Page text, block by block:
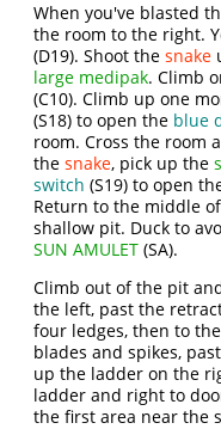
When you've blasted
the room to the right.
(D19). Shoot thesnake
large medipak. Climb
(C10). Climb up one
(S18) to open the blue
room. Cross the room
thesnake, pick up the
switch (S19) to open
Return to the middle
shallow pit. Duck to
SUN AMULET (SA).
Climb out of the pit
the left, past the
four ledges, then to
blades and spikes,
up the ladder on the
ladder and right to
the first area near the